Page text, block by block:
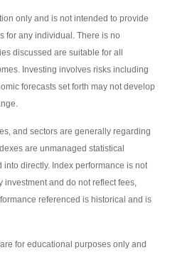
only and is not intended to provide
for any individual. There is no
discussed are suitable for all
Investing involves risks including
forecasts set forth may not develop
and sectors are generally regarding
are unmanaged statistical
directly. Index performance is not
investment and do not reflect fees,
referenced is historical and is
for educational purposes only and